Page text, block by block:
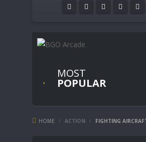
MOST
POPULAR
HOME / ACTION / FIGHTING